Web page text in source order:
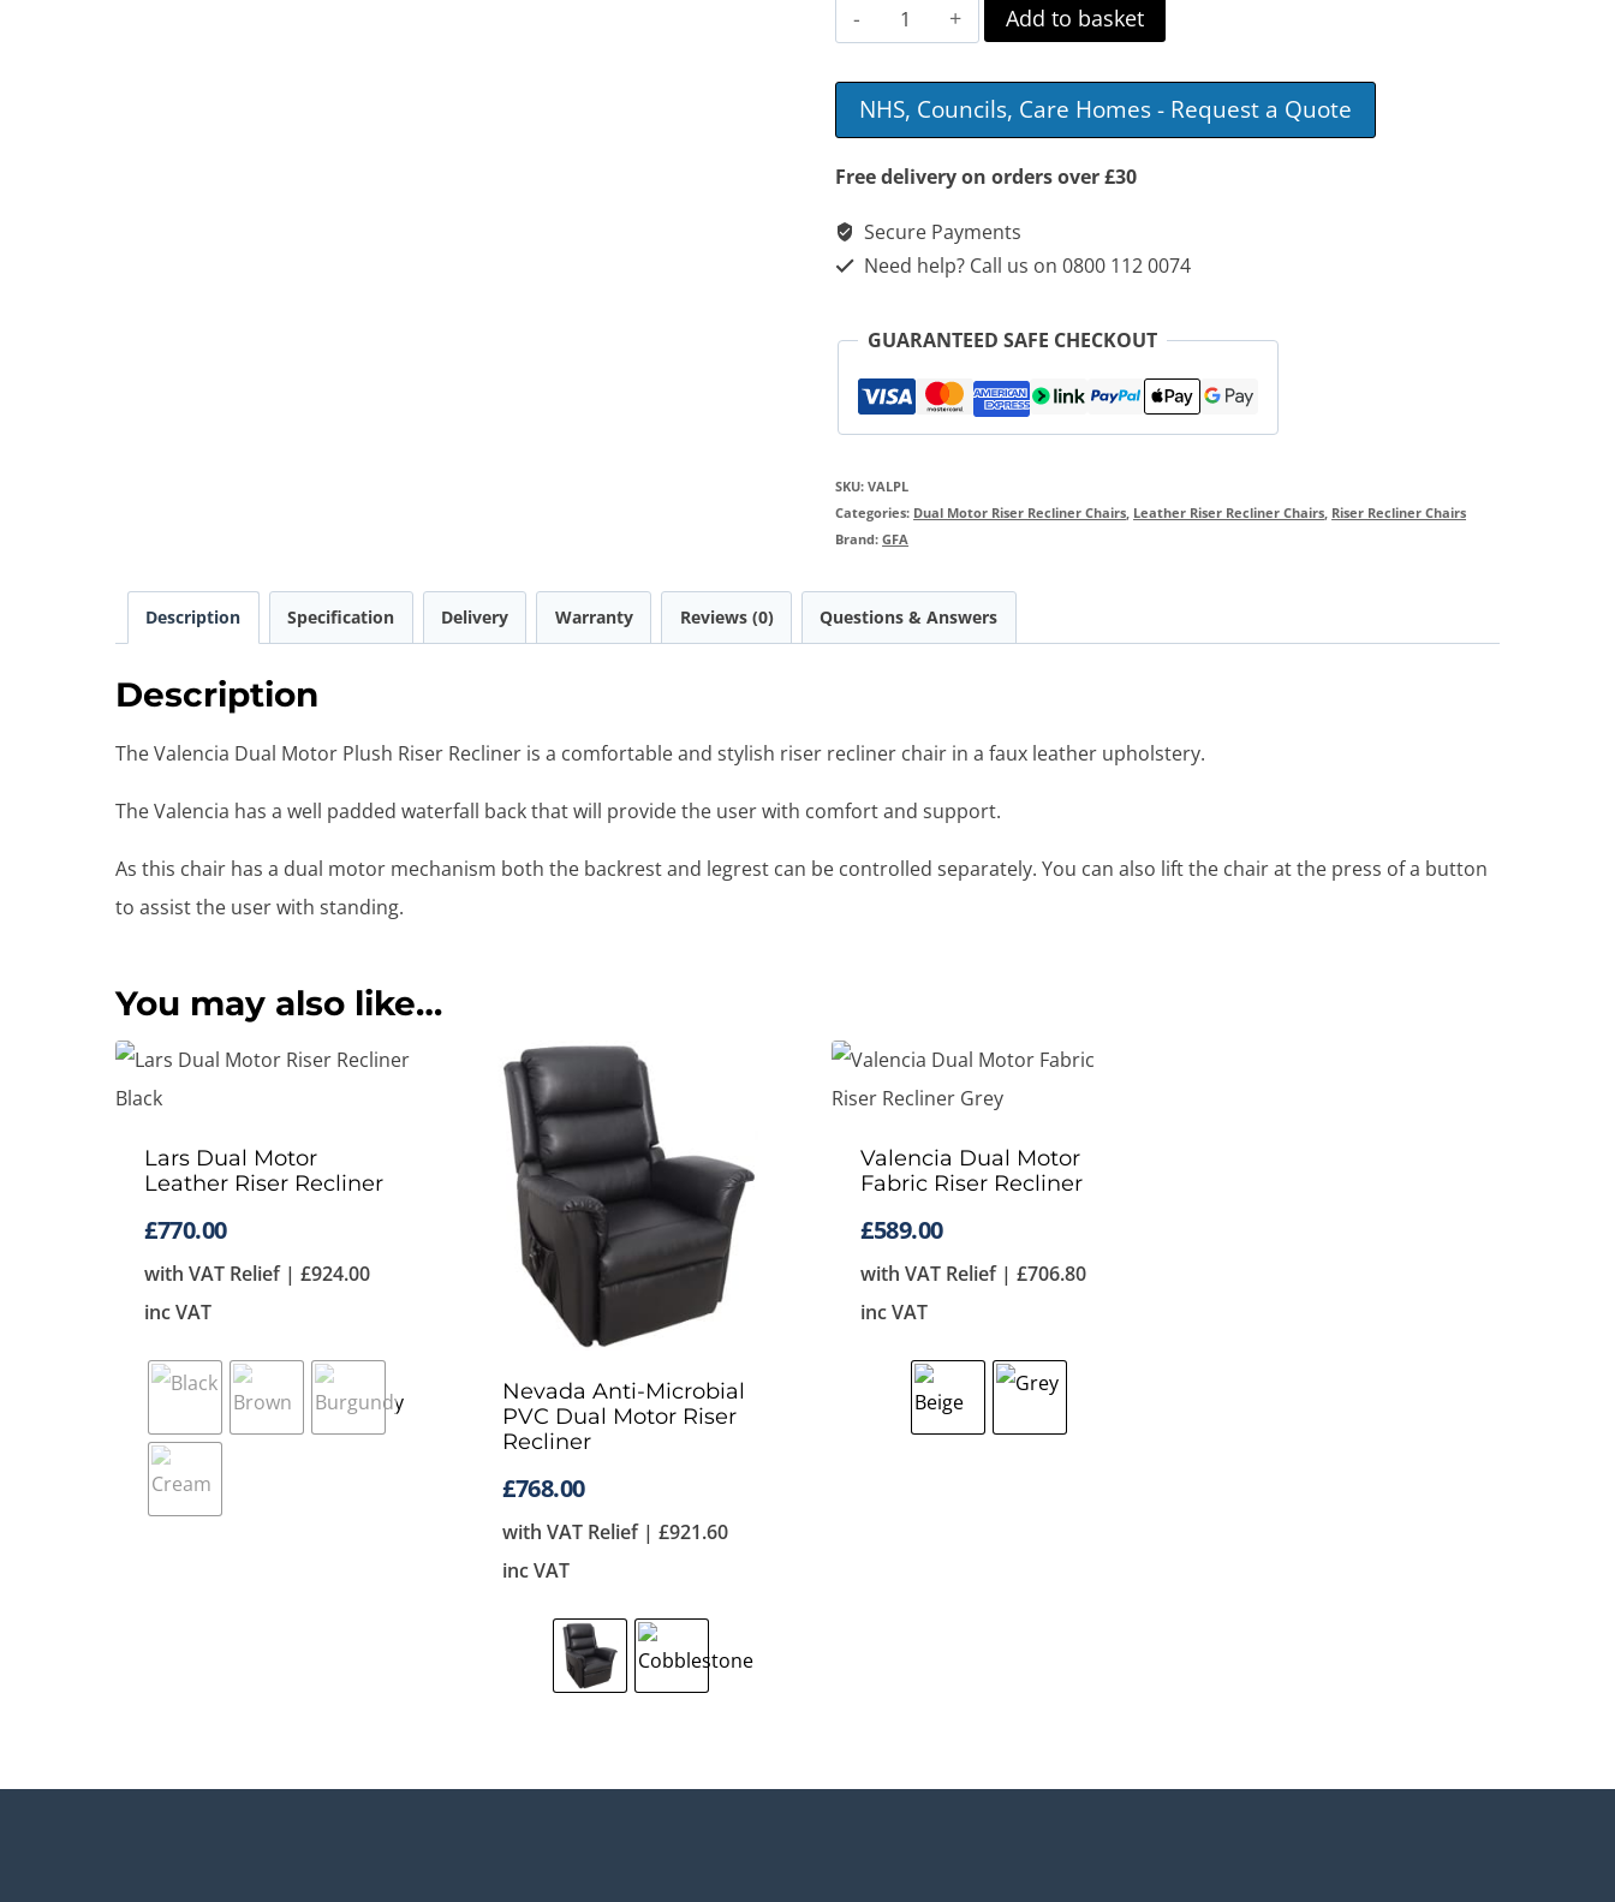
Valencia
Dual
Motor
Plush
Riser
quantity
Add to basket
NHS, Councils, Care Homes - Request a Quote
Free delivery on orders over £30
Secure Payments
Need help? Call us on 0800 112 0074
GUARANTEED SAFE CHECKOUT
SKU:VALPL
Categories: Dual Motor Riser Recliner Chairs, Leather Riser Recliner Chairs, Riser Recliner Chairs
Brand:GFA
Description Specification Delivery Warranty Reviews (0) Questions & Answers
Description
The Valencia Dual Motor Plush Riser Recliner is a comfortable and stylish riser recliner chair in a faux leather upholstery.
The Valencia has a well padded waterfall back that will provide the user with comfort and support.
As this chair has a dual motor mechanism both the backrest and legrest can be controlled separately. You can also lift the chair at the press of a button
to assist the user with standing.
You may also like…
Lars Dual Motor
Leather Riser Recliner
£770.00
with VAT Relief | £924.00
inc VAT
Nevada Anti-Microbial
PVC Dual Motor Riser
Recliner
£768.00
with VAT Relief | £921.60
inc VAT
Valencia Dual Motor
Fabric Riser Recliner
£589.00
with VAT Relief | £706.80
inc VAT